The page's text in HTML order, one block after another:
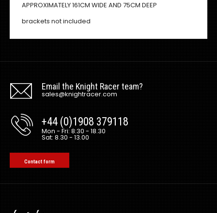
APPROXIMATELY 161CM WIDE AND 75CM DEEP
brackets not included
Email the Knight Racer team?
sales@knightracer.com
+44 (0)1908 379118
Mon - Fri: 8:30 - 18.30
Sat: 8.30 - 13.00
Contact form